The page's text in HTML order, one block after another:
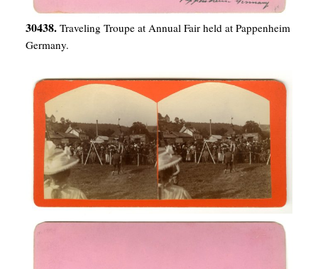
30438. Traveling Troupe at Annual Fair held at Pappenheim
Germany.